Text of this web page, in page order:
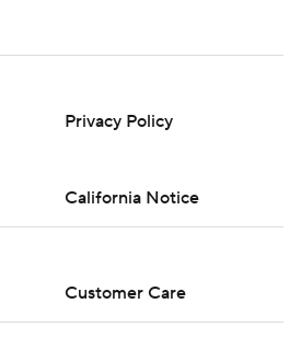
Privacy Policy
California Notice
Customer Care